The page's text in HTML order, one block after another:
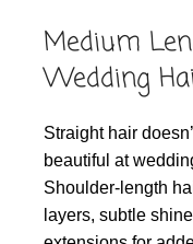
Medium
Wedding
Straight hair
beautiful at
Shoulder-length
layers, subtle